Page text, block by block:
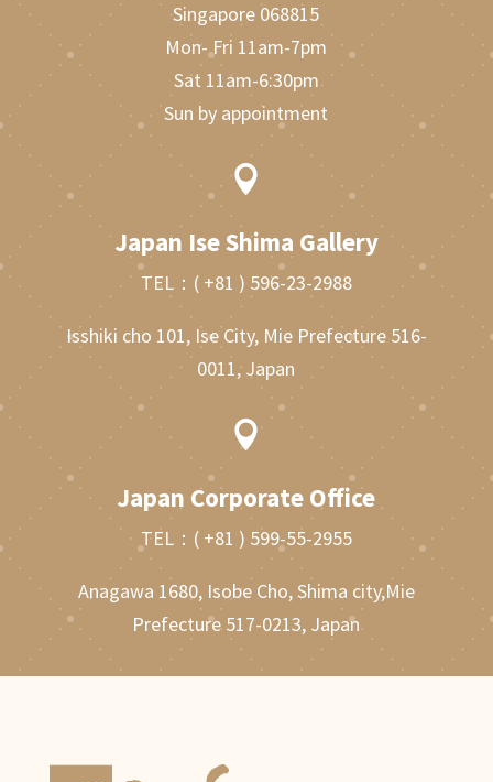
Singapore 068815
Mon- Fri 11am-7pm
Sat 11am-6:30pm
Sun by appointment

Japan Ise Shima Gallery
TEL： ( +81 ) 596-23-2988
Isshiki cho 101, Ise City, Mie Prefecture 516-
0011, Japan

Japan Corporate Office
TEL： ( +81 ) 599-55-2955
Anagawa 1680, Isobe Cho, Shima city,Mie
Prefecture 517-0213, Japan